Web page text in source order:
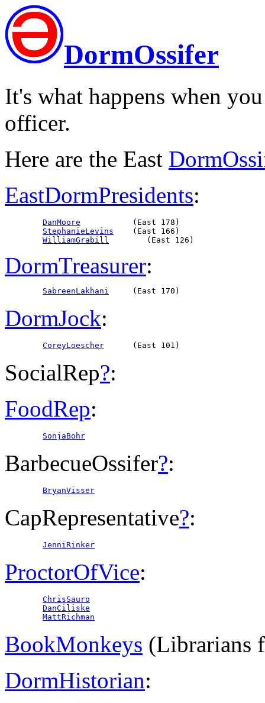
DormOssifer
It's what happens when
officer.
Here are the East
EastDormPresidents:
DanMoore
           (East 178)
StephanieLevins
    (East 166)
WilliamGrabill
DormTreasurer:
SabreenLakhani
DormJock:
CoreyLoescher
SocialRep?:
FoodRep:
SonjaBohr
BarbecueOssifer?:
BryanVisser
CapRepresentative?:
JenniRinker
ProctorOfVice:
ChrisSauro
DanCiliske
MattRichman
BookMonkeys (Librarians
DormHistorian: